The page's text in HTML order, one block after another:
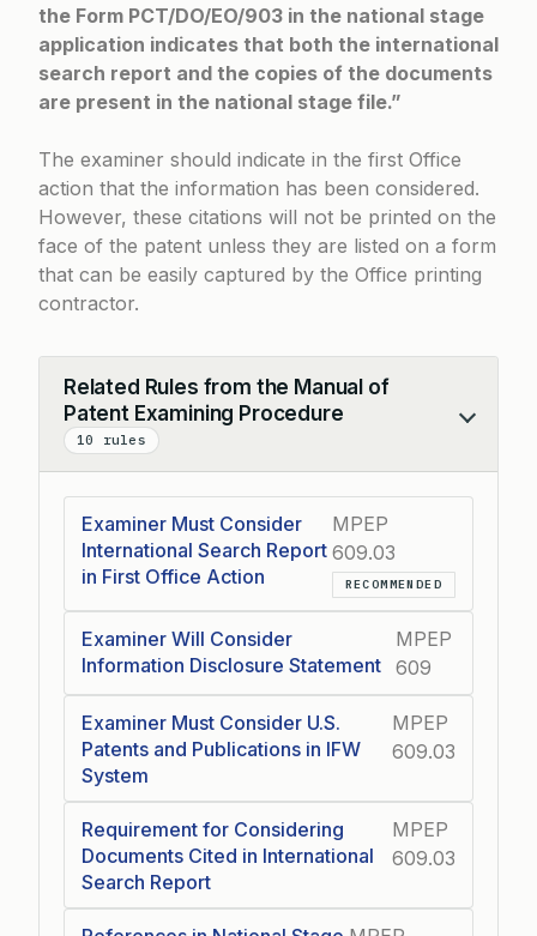
the Form PCT/DO/EO/903 in the national stage
application indicates that both the international
search report and the copies of the documents
are present in the national stage file.”
The examiner should indicate in the first Office
action that the information has been considered.
However, these citations will not be printed on the
face of the patent unless they are listed on a form
that can be easily captured by the Office printing
contractor.
Related Rules from the Manual of
Patent Examining Procedure
10 rules
Collapse
Examiner Must Consider
International Search Report
in First Office Action
MPEP
609.03
RECOMMENDED
Examiner Will Consider
Information Disclosure Statement
MPEP
609
Examiner Must Consider U.S.
Patents and Publications in IFW
System
MPEP
609.03
Requirement for Considering
Documents Cited in International
Search Report
MPEP
609.03